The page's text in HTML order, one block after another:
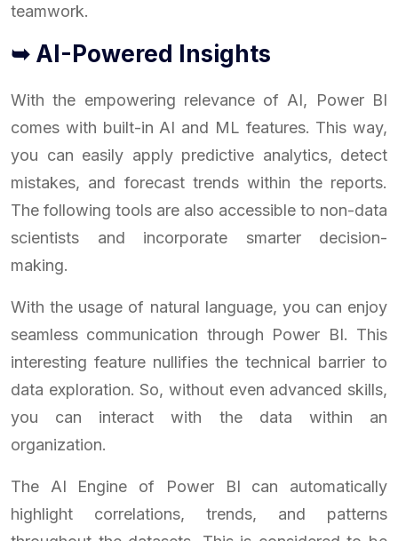
teamwork.
➥ AI-Powered Insights
With the empowering relevance of AI, Power BI
comes with built-in AI and ML features. This way,
you can easily apply predictive analytics, detect
mistakes, and forecast trends within the reports.
The following tools are also accessible to non-data
scientists and incorporate smarter decision-
making.
With the usage of natural language, you can enjoy
seamless communication through Power BI. This
interesting feature nullifies the technical barrier to
data exploration. So, without even advanced skills,
you can interact with the data within an
organization.
The AI Engine of Power BI can automatically
highlight correlations, trends, and patterns